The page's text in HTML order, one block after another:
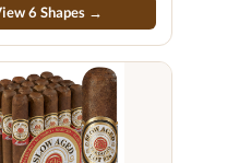
6 Shapes →